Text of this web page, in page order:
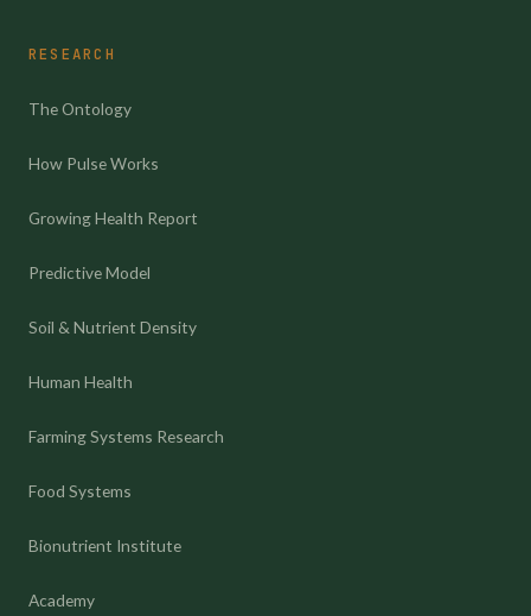
RESEARCH
The Ontology
How Pulse Works
Growing Health Report
Predictive Model
Soil & Nutrient Density
Human Health
Farming Systems Research
Food Systems
Bionutrient Institute
Academy